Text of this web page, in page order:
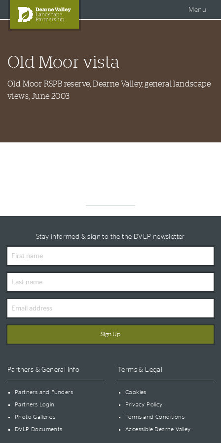
Skip to content
Accessible Dearne Valley Facebook
Twitter Search
DVLP Documents
Story of the Dearne
Menu
Old Moor vista
Old Moor RSPB reserve, Dearne Valley, general landscape
views, June 2003
Stay informed & sign to the the DVLP newsletter
Partners & General Info
Partners and Funders
Partners Login
Photo Galleries
DVLP Documents
Terms & Legal
Cookies
Privacy Policy
Terms and Conditions
Accessible Dearne Valley